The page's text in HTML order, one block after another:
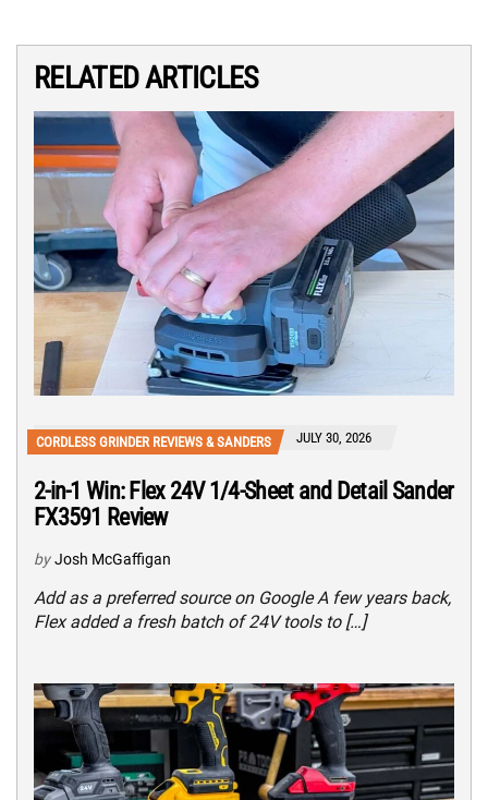
RELATED ARTICLES
CORDLESS GRINDER REVIEWS & SANDERS JULY 30, 2026
2-in-1 Win: Flex 24V 1/4-Sheet and Detail Sander
FX3591 Review
by Josh McGaffigan
Add as a preferred source on Google A few years back,
Flex added a fresh batch of 24V tools to […]